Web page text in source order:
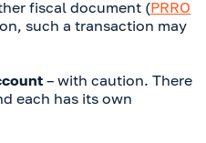
fiscal document (PRRO
such a transaction may
– with caution. There
each has its own